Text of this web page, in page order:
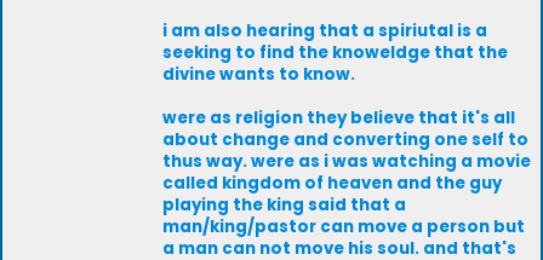
i am also hearing that a spiriutal is a
seeking to find the knoweldge that the
divine wants to know.
were as religion they believe that it's all
about change and converting one self to
thus way. were as i was watching a movie
called kingdom of heaven and the guy
playing the king said that a
man/king/pastor can move a person but
a man can not move his soul. and that's